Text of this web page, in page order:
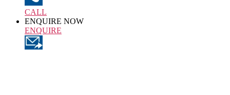
CALL
ENQUIRE NOW
ENQUIRE